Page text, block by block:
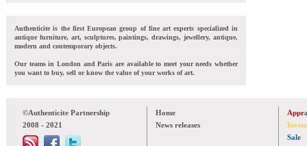
Authenticite is the first European group of fine art experts specialized in
antique furniture, art, sculptures, paintings, drawings, jewellery, antique,
modern and contemporary objects.
Our teams in London and Paris are available to meet your needs whether
you want to buy, sell or know the value of your works of art.
©Authenticite Partnership
2008 - 2021
Home
News releases
Sale